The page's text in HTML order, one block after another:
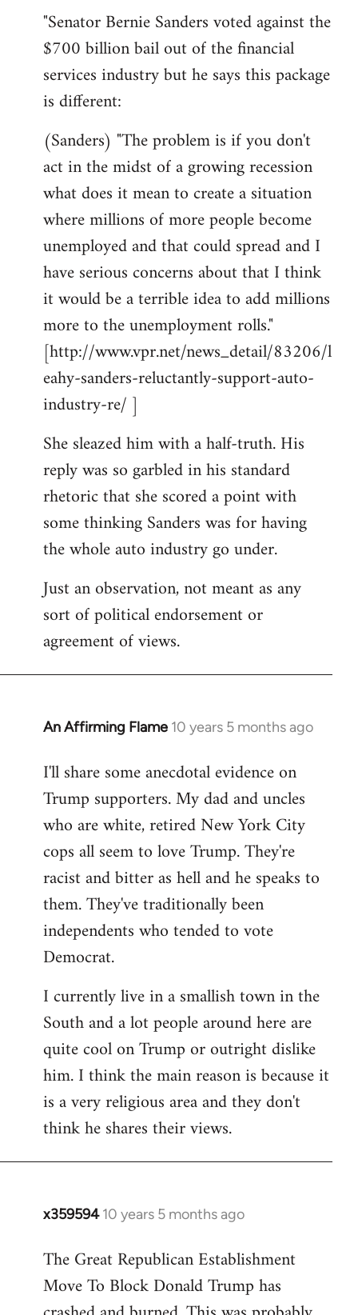
"Senator Bernie Sanders voted against the
$700 billion bail out of the financial
services industry but he says this package
is different:
(Sanders) "The problem is if you don't
act in the midst of a growing recession
what does it mean to create a situation
where millions of more people become
unemployed and that could spread and I
have serious concerns about that I think
it would be a terrible idea to add millions
more to the unemployment rolls."
[http://www.vpr.net/news_detail/83206/l
eahy-sanders-reluctantly-support-auto-
industry-re/ ]
She sleazed him with a half-truth. His
reply was so garbled in his standard
rhetoric that she scored a point with
some thinking Sanders was for having
the whole auto industry go under.
Just an observation, not meant as any
sort of political endorsement or
agreement of views.
An Affirming Flame 10 years 5 months ago
In
to
Welcome
libcom.org
I'll share some anecdotal evidence on
Trump supporters. My dad and uncles
who are white, retired New York City
cops all seem to love Trump. They're
racist and bitter as hell and he speaks to
them. They've traditionally been
independents who tended to vote
Democrat.
I currently live in a smallish town in the
South and a lot people around here are
quite cool on Trump or outright dislike
him. I think the main reason is because it
is a very religious area and they don't
think he shares their views.
x359594 10 years 5 months ago
In
to
Welcome
The Great Republican Establishment
Move To Block Donald Trump has